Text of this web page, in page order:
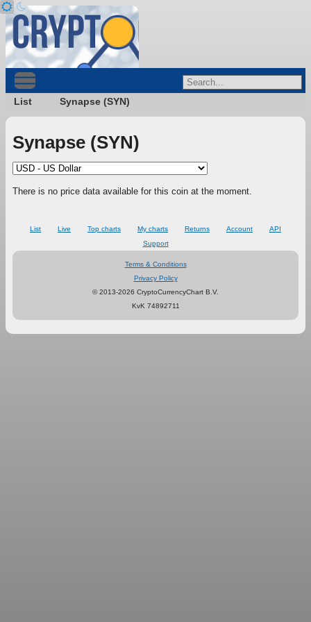
List Synapse (SYN)
Synapse (SYN)
There is no price data available for this coin at the moment.
List Live Top charts My charts Returns Account
API
Support
Terms & Conditions
Privacy Policy
© 2013-2026 CryptoCurrencyChart B.V.
KvK 74892711